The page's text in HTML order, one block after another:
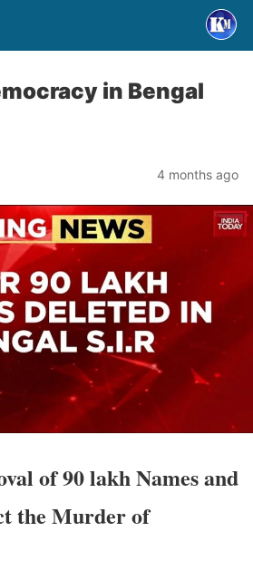
in Bengal
4 months ago
of 90 lakh Names and
the Murder of